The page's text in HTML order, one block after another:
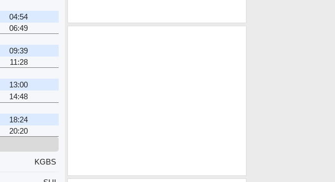
04:54
06:49
09:39
11:28
13:00
14:48
18:24
20:20
KGBS